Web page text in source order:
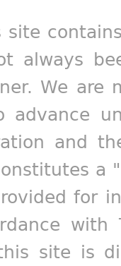
site
always
We are
advance
and
a
for
site is